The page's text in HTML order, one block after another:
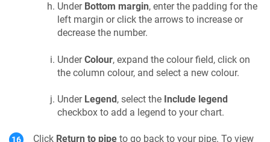
Under Bottom margin, enter the padding for the
left margin or click the arrows to increase or
decrease the number.
UnderColour, expand the colour field, click on
the column colour, and select a new colour.
Under Legend, select the Include legend
checkbox to add a legend to your chart.
Click Return to pipe to go back to your pipe. To view